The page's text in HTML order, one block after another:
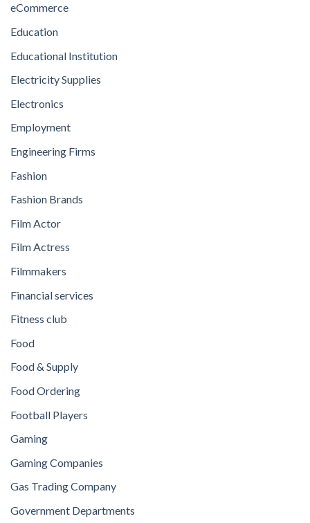
eCommerce
Education
Educational Institution
Electricity Supplies
Electronics
Employment
Engineering Firms
Fashion
Fashion Brands
Film Actor
Film Actress
Filmmakers
Financial services
Fitness club
Food
Food & Supply
Food Ordering
Football Players
Gaming
Gaming Companies
Gas Trading Company
Government Departments